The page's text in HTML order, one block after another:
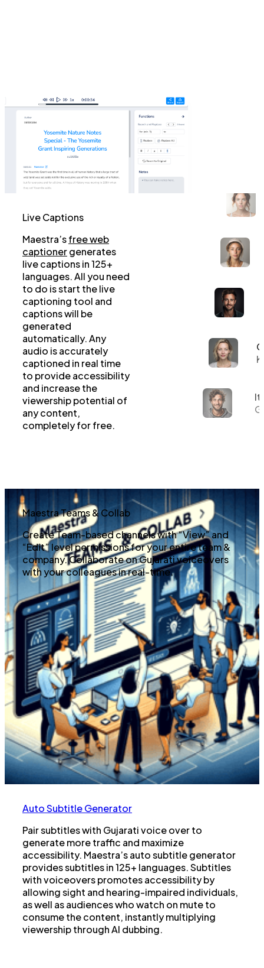
Live Captions
Maestra’sfree web
captionergenerates
live captions in 125+
languages. All you need
to do is start the live
captioning tool and
captions will be
generated
automatically. Any
audio is accurately
captioned in real time
to provide accessibility
and increase the
viewership potential of
any content,
completely for free.
Maestra Teams & Collab
Create Team-based channels with “View” and
“Edit” level permissions for your entire team &
company. Collaborate on Gujarati voiceovers
with your colleagues in real-time.
Auto Subtitle Generator
Pair subtitles with Gujarati voice over to
generate more traffic and maximize
accessibility. Maestra’s auto subtitle generator
provides subtitles in 125+ languages. Subtitles
with voiceovers promotes accessibility by
allowing sight and hearing-impaired individuals,
as well as audiences who watch on mute to
consume the content, instantly multiplying
viewership through AI dubbing.